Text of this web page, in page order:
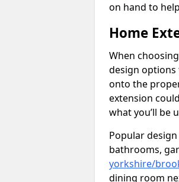
on hand to help
Home
When
design options
onto the
extension
what you’ll be
Popular
bathrooms,
yorkshire/
dining room